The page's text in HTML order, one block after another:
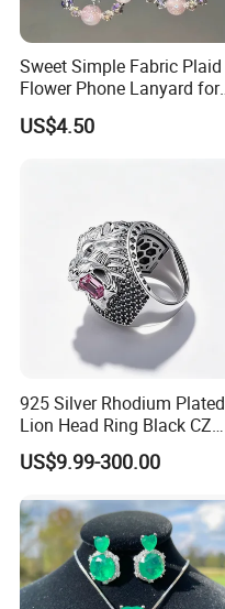
Sweet Simple Fabric Plaid
Flower Phone Lanyard for
Women Universal Durable
Portable Anti Loss Wrist
US$4.50
925 Silver Rhodium Plated
Lion Head Ring Black CZ
Gothic Biker Hip Hop Ring
for Men Jewelry Gift
US$9.99-300.00